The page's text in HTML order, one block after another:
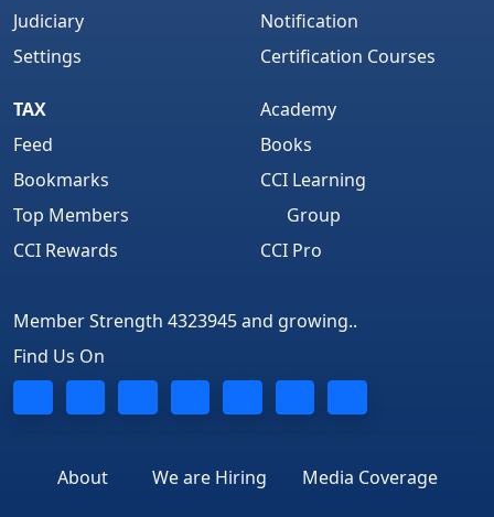
Judiciary
Settings
Notification
Certification Courses
TAX
Feed
Bookmarks
Top Members
CCI Rewards
Academy
Books
CCI Learning
Group
CCI Pro
Member Strength 4323945 and growing..
Find Us On
About We are Hiring Media Coverage